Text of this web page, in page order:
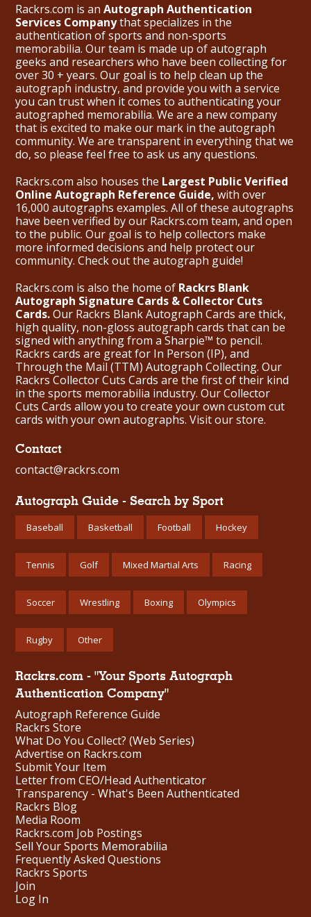
Rackrs.com is an Autograph Authentication
Services Companythat specializes in the
authentication of sports and non-sports
memorabilia. Our team is made up of autograph
geeks and researchers who have been collecting for
over 30 + years. Our goal is to help clean up the
autograph industry, and provide you with a service
you can trust when it comes to authenticating your
autographed memorabilia. We are a new company
that is excited to make our mark in the autograph
community. We are transparent in everything that we
do, so please feel free to ask us any questions.
Rackrs.com also houses the Largest Public Verified
Online Autograph Reference Guide, with over
16,000 autographs examples. All of these autographs
have been verified by our Rackrs.com team, and open
to the public. Our goal is to help collectors make
more informed decisions and help protect our
community. Check out the autograph guide!
Rackrs.com is also the home of Rackrs Blank
Autograph Signature Cards & Collector Cuts
Cards.Our Rackrs Blank Autograph Cards are thick,
high quality, non-gloss autograph cards that can be
signed with anything from a Sharpie™ to pencil.
Rackrs cards are great for In Person (IP), and
Through the Mail (TTM) Autograph Collecting. Our
Rackrs Collector Cuts Cards are the first of their kind
in the sports memorabilia industry. Our Collector
Cuts Cards allow you to create your own custom cut
cards with your own autographs. Visit our store.
Contact
contact@rackrs.com
Autograph Guide - Search by Sport
Baseball Basketball Football Hockey
Tennis Golf Mixed Martial Arts Racing
Soccer Wrestling Boxing Olympics
Rugby Other
Rackrs.com - "Your Sports Autograph
Authentication Company"
Autograph Reference Guide
Rackrs Store
What Do You Collect? (Web Series)
Advertise on Rackrs.com
Submit Your Item
Letter from CEO/Head Authenticator
Transparency - What's Been Authenticated
Rackrs Blog
Media Room
Rackrs.com Job Postings
Sell Your Sports Memorabilia
Frequently Asked Questions
Rackrs Sports
Join
Log In